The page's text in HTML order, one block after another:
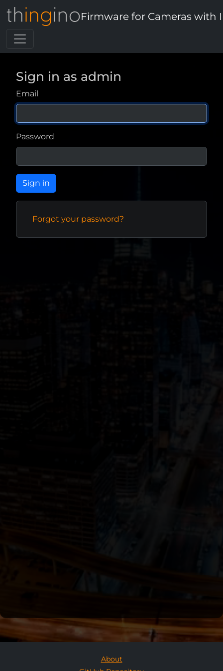
Firmware for Cameras with
Sign in as admin
Email
Password
Forgot your password?
About